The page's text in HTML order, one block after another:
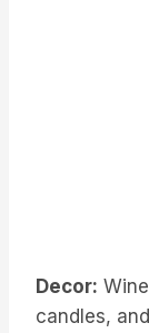
Decor:
candles,